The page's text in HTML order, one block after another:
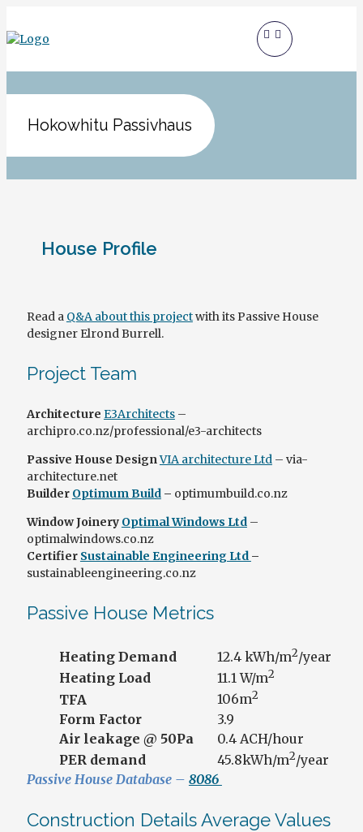
Hokowhitu Passivhaus
House Profile
Read a Q&A about this projectwith its Passive House
designer Elrond Burrell.
Project Team
Architecture E3Architects–
archipro.co.nz/professional/e3-architects
Passive House DesignVIA architecture Ltd– via-
architecture.net
Builder Optimum Build– optimumbuild.co.nz
Window Joinery Optimal Windows Ltd–
optimalwindows.co.nz
Certifier Sustainable Engineering Ltd –
sustainableengineering.co.nz
Passive House Metrics
Heating Demand 12.4 kWh/m2/year
Heating Load
11.1 W/m2
TFA 106m2
Form Factor
3.9
Air leakage @ 50Pa
0.4 ACH/hour
PER demand
45.8kWh/m2/year
Passive House Database – 8086
Construction Details Average Values